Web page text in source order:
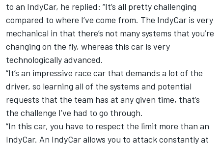
to an IndyCar, he replied: “It’s all pretty challenging
compared to where I’ve come from. The IndyCar is very
mechanical in that there’s not many systems that you’re
changing on the fly, whereas this car is very
technologically advanced.
“It’s an impressive race car that demands a lot of the
driver, so learning all of the systems and potential
requests that the team has at any given time, that’s
the challenge I’ve had to go through.
“In this car, you have to respect the limit more than an
IndyCar. An IndyCar allows you to attack constantly at